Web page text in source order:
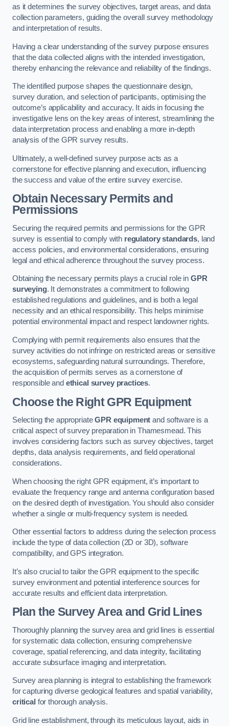
as it determines the survey objectives, target areas, and data
collection parameters, guiding the overall survey methodology
and interpretation of results.
Having a clear understanding of the survey purpose ensures
that the data collected aligns with the intended investigation,
thereby enhancing the relevance and reliability of the findings.
The identified purpose shapes the questionnaire design,
survey duration, and selection of participants, optimising the
outcome’s applicability and accuracy. It aids in focusing the
investigative lens on the key areas of interest, streamlining the
data interpretation process and enabling a more in-depth
analysis of the GPR survey results.
Ultimately, a well-defined survey purpose acts as a
cornerstone for effective planning and execution, influencing
the success and value of the entire survey exercise.
Obtain Necessary Permits and
Permissions
Securing the required permits and permissions for the GPR
survey is essential to comply with regulatory standards, land
access policies, and environmental considerations, ensuring
legal and ethical adherence throughout the survey process.
Obtaining the necessary permits plays a crucial role in GPR
surveying. It demonstrates a commitment to following
established regulations and guidelines, and is both a legal
necessity and an ethical responsibility. This helps minimise
potential environmental impact and respect landowner rights.
Complying with permit requirements also ensures that the
survey activities do not infringe on restricted areas or sensitive
ecosystems, safeguarding natural surroundings. Therefore,
the acquisition of permits serves as a cornerstone of
responsible and ethical survey practices.
Choose the Right GPR Equipment
Selecting the appropriateGPR equipment and software is a
critical aspect of survey preparation in Thamesmead. This
involves considering factors such as survey objectives, target
depths, data analysis requirements, and field operational
considerations.
When choosing the right GPR equipment, it’s important to
evaluate the frequency range and antenna configuration based
on the desired depth of investigation. You should also consider
whether a single or multi-frequency system is needed.
Other essential factors to address during the selection process
include the type of data collection (2D or 3D), software
compatibility, and GPS integration.
It’s also crucial to tailor the GPR equipment to the specific
survey environment and potential interference sources for
accurate results and efficient data interpretation.
Plan the Survey Area and Grid Lines
Thoroughly planning the survey area and grid lines is essential
for systematic data collection, ensuring comprehensive
coverage, spatial referencing, and data integrity, facilitating
accurate subsurface imaging and interpretation.
Survey area planning is integral to establishing the framework
for capturing diverse geological features and spatial variability,
critical for thorough analysis.
Grid line establishment, through its meticulous layout, aids in